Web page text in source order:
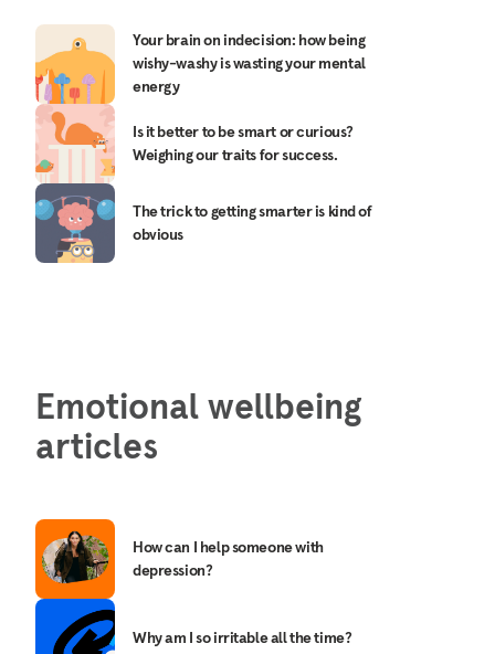
Your brain on indecision: how being
wishy-washy is wasting your mental
energy
Is it better to be smart or curious?
Weighing our traits for success.
The trick to getting smarter is kind of
obvious
Emotional wellbeing
articles
How can I help someone with
depression?
Why am I so irritable all the time?